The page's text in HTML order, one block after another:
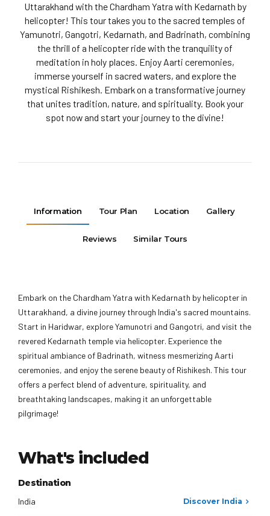
Uttarakhand with the Chardham Yatra with Kedarnath by
helicopter! This tour takes you to the sacred temples of
Yamunotri, Gangotri, Kedarnath, and Badrinath, combining
the thrill of a helicopter ride with the tranquility of
meditation in holy places. Enjoy Aarti ceremonies,
immerse yourself in sacred waters, and explore the
mystical Rishikesh. Embark on a transformative journey
that unites tradition, nature, and spirituality. Book your
spot now and start your journey to the divine!
Information Tour Plan Location Gallery
Reviews Similar Tours
Embark on the Chardham Yatra with Kedarnath by helicopter in
Uttarakhand, a divine journey through India's sacred mountains.
Start in Haridwar, explore Yamunotri and Gangotri, and visit the
revered Kedarnath temple via helicopter. Experience the
spiritual ambiance of Badrinath, witness mesmerizing Aarti
ceremonies, and enjoy the serene beauty of Rishikesh. This tour
offers a perfect blend of adventure, spirituality, and
breathtaking landscapes, making it an unforgettable
pilgrimage!
What's included
Destination
India Discover India